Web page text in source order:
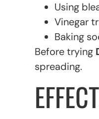
Using
Vinegar
Baking
Before trying
spreading.